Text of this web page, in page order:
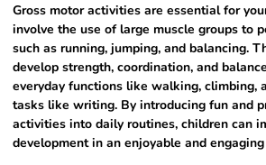
Gross motor activities are essential for
involve the use of large muscle groups to
such as running, jumping, and balancing.
develop strength, coordination, and
everyday functions like walking, climbing,
tasks like writing. By introducing fun and
activities into daily routines, children can
development in an enjoyable and